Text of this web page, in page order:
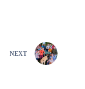
NEXT